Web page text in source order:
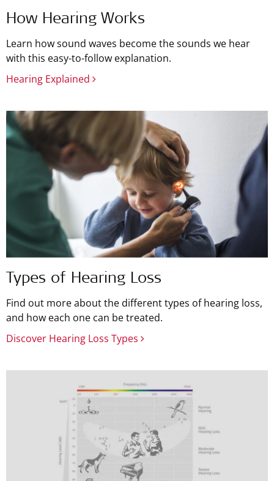
How Hearing Works
Learn how sound waves become the sounds we hear
with this easy-to-follow explanation.
Hearing Explained
Types of Hearing Loss
Find out more about the different types of hearing loss,
and how each one can be treated.
Discover Hearing Loss Types